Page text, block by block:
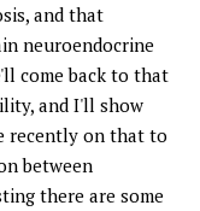
and that
neuroendocrine
come back to that
and I'll show
recently on that to
between
there are some